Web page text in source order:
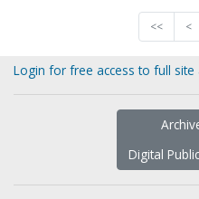
<< <
Login for free access to full
Digital